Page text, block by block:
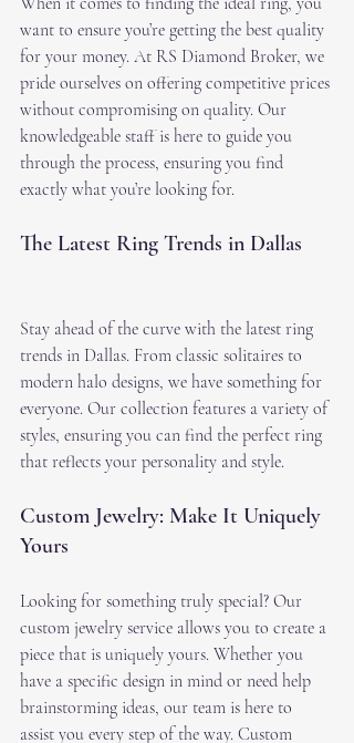
want to ensure you’re getting the best quality
for your money. At RS Diamond Broker, we
pride ourselves on offering competitive prices
without compromising on quality. Our
knowledgeable staff is here to guide you
through the process, ensuring you find
exactly what you’re looking for.
The Latest Ring Trends in Dallas
Stay ahead of the curve with the latest ring
trends in Dallas. From classic solitaires to
modern halo designs, we have something for
everyone. Our collection features a variety of
styles, ensuring you can find the perfect ring
that reflects your personality and style.
Custom Jewelry: Make It Uniquely
Yours
Looking for something truly special? Our
custom jewelry service allows you to create a
piece that is uniquely yours. Whether you
have a specific design in mind or need help
brainstorming ideas, our team is here to
assist you every step of the way. Custom